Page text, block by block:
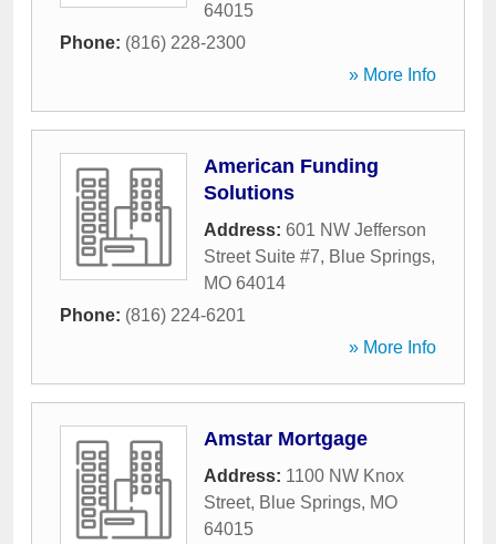
64015
Phone: (816) 228-2300
» More Info
American Funding
Solutions
Address: 601 NW Jefferson
Street Suite #7, Blue Springs,
MO 64014
Phone: (816) 224-6201
» More Info
Amstar Mortgage
Address: 1100 NW Knox
Street, Blue Springs, MO
64015